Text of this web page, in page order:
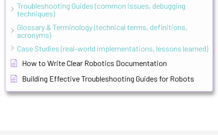
Troubleshooting Guides (common issues, debugging
techniques)
Glossary & Terminology (technical terms, definitions,
acronyms)
Case Studies (real-world implementations, lessons learned)
How to Write Clear Robotics Documentation
Building Effective Troubleshooting Guides for Robots